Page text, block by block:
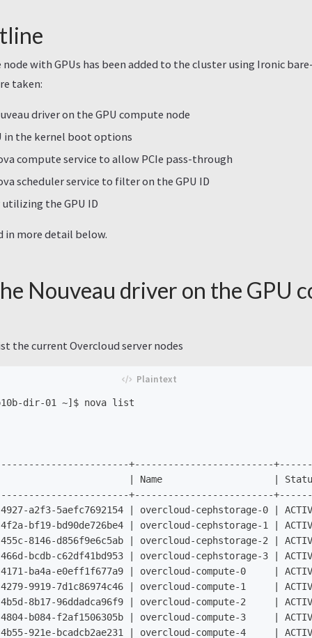
node with GPUs has been added to the cluster using Ironic
taken:
driver on the GPU compute node
in the kernel boot options
compute service to allow PCIe pass-through
scheduler service to filter on the GPU ID
the GPU ID
in more detail below.
Nouveau driver on the GPU
the current Overcloud server nodes
dir-01 ~]$ nova list
+-------------------------
| Name
+-------------------------
a2f3-5aefc7692154 | overcloud-cephstorage-0 |
4f2a-bf19-bd90de726be4 | overcloud-cephstorage-1 |
455c-8146-d856f9e6c5ab | overcloud-cephstorage-2 |
bcdb-c62df41bd953 | overcloud-cephstorage-3 |
ba4a-e0eff1f677a9 | overcloud-compute-0     |
9919-7d1c86974c46 | overcloud-compute-1     |
8b17-96ddadca96f9 | overcloud-compute-2     |
b084-f2af1506305b | overcloud-compute-3     |
921e-bcadcb2ae231 | overcloud-compute-4     |